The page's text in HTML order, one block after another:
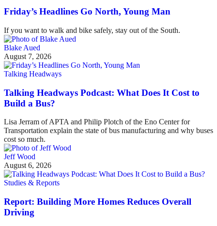
Friday’s Headlines Go North, Young Man
If you want to walk and bike safely, stay out of the South.
Blake Aued
August 7, 2026
Talking Headways
Talking Headways Podcast: What Does It Cost to
Build a Bus?
Lisa Jerram of APTA and Philip Plotch of the Eno Center for
Transportation explain the state of bus manufacturing and why buses
cost so much.
Jeff Wood
August 6, 2026
Studies & Reports
Report: Building More Homes Reduces Overall
Driving